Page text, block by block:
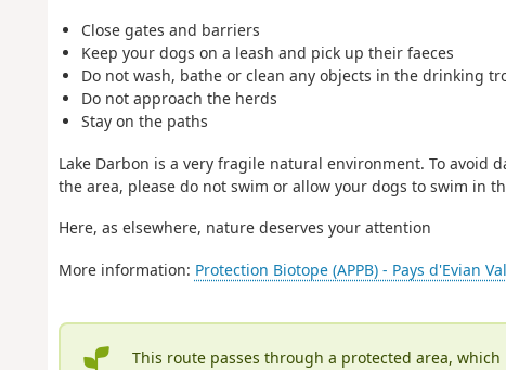
Close gates and barriers
Keep your dogs on a leash and pick up their faeces
Do not wash, bathe or clean any objects in the drinking
Do not approach the herds
Stay on the paths
Lake Darbon is a very fragile natural environment. To
the area, please do not swim or allow your dogs to swim in
Here, as elsewhere, nature deserves your attention
More information: Protection Biotope (APPB) - Pays d'Evian
This route passes through a protected area,